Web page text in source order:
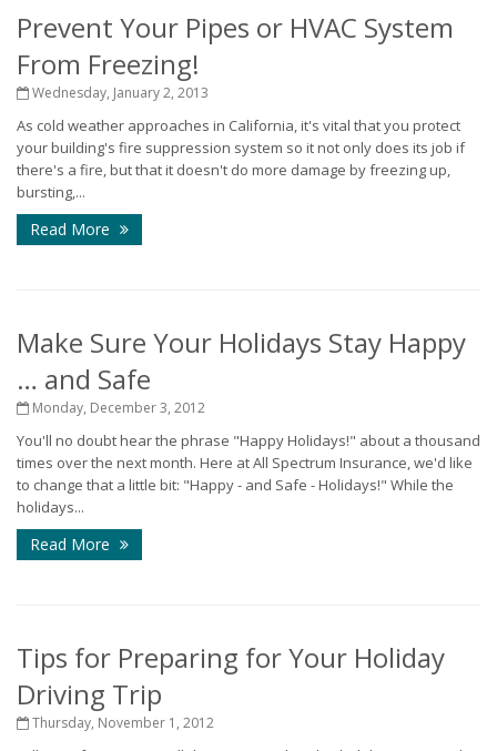
Prevent Your Pipes or HVAC System
From Freezing!
Wednesday, January 2, 2013
As cold weather approaches in California, it's vital that you protect
your building's fire suppression system so it not only does its job if
there's a fire, but that it doesn't do more damage by freezing up,
bursting,...
Read More
Make Sure Your Holidays Stay Happy
… and Safe
Monday, December 3, 2012
You'll no doubt hear the phrase "Happy Holidays!" about a thousand
times over the next month. Here at All Spectrum Insurance, we'd like
to change that a little bit: "Happy - and Safe - Holidays!" While the
holidays...
Read More
Tips for Preparing for Your Holiday
Driving Trip
Thursday, November 1, 2012